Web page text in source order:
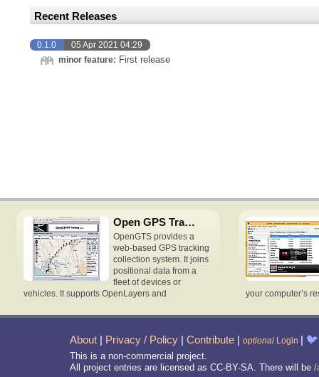
Recent Releases
0.1.0 05 Apr 2021 04:29
minor feature: First release
Open GPS Tracking System
OpenGTS provides a
web-based GPS tracking
collection system. It joins
positional data from a
fleet of devices or
vehicles. It supports OpenLayers and
your computer’s
About | Privacy / Policy | Contribute | optional Login | 🐦
This is a non-commercial project.
All project entries are licensed as CC-BY-SA. There will be /